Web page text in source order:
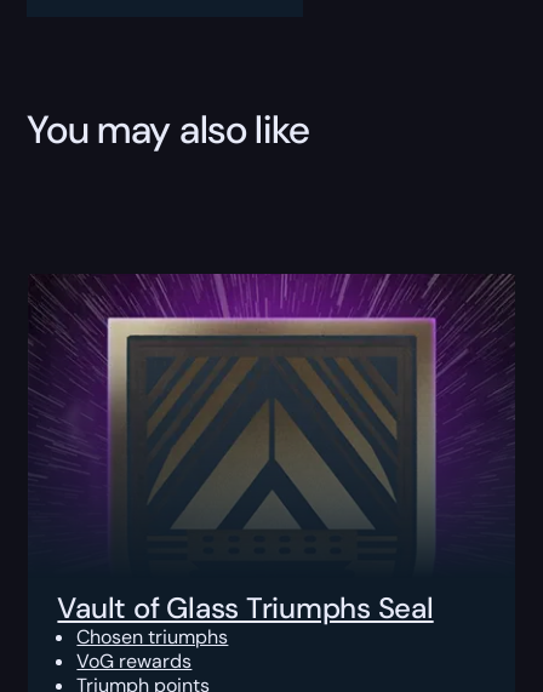
You may also like
Vault of Glass Triumphs Seal
Chosen triumphs
VoG rewards
Triumph points